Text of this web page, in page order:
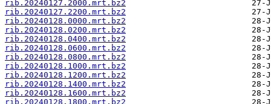
rib.20240127.2000.mrt.bz2
rib.20240127.2200.mrt.bz2
rib.20240128.0000.mrt.bz2
rib.20240128.0200.mrt.bz2
rib.20240128.0400.mrt.bz2
rib.20240128.0600.mrt.bz2
rib.20240128.0800.mrt.bz2
rib.20240128.1000.mrt.bz2
rib.20240128.1200.mrt.bz2
rib.20240128.1400.mrt.bz2
rib.20240128.1600.mrt.bz2
rib.20240128.1800.mrt.bz2